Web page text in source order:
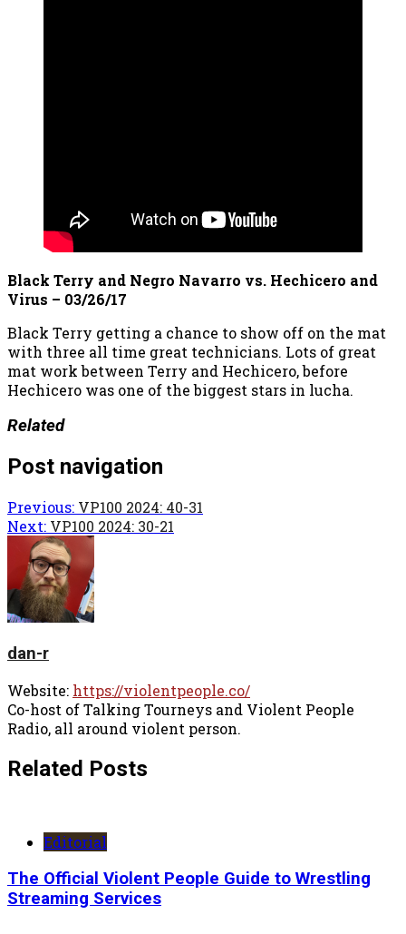
Black Terry and Negro Navarro vs. Hechicero and
Virus – 03/26/17
Black Terry getting a chance to show off on the mat
with three all time great technicians. Lots of great
mat work between Terry and Hechicero, before
Hechicero was one of the biggest stars in lucha.
Related
Post navigation
Previous: VP100 2024: 40-31
Next: VP100 2024: 30-21
dan-r
Website: https://violentpeople.co/
Co-host of Talking Tourneys and Violent People
Radio, all around violent person.
Related Posts
Editorial
The Official Violent People Guide to Wrestling
Streaming Services